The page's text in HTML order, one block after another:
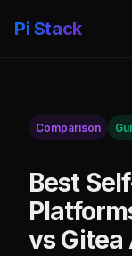
Pi Stack
Comparison
Best
vs Gitea